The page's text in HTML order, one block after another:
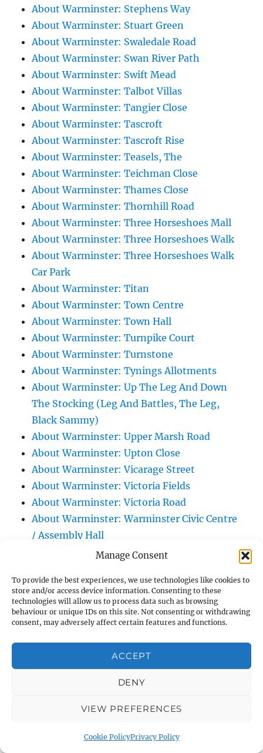
Manage Consent
To provide the best experiences, we use technologies like cookies to
store and/or access device information. Consenting to these
technologies will allow us to process data such as browsing
behaviour or unique IDs on this site. Not consenting or withdrawing
consent, may adversely affect certain features and functions.
ACCEPT
DENY
VIEW PREFERENCES
Cookie PolicyPrivacy Policy
About Warminster: Stephens Way
About Warminster: Stuart Green
About Warminster: Swaledale Road
About Warminster: Swan River Path
About Warminster: Swift Mead
About Warminster: Talbot Villas
About Warminster: Tangier Close
About Warminster: Tascroft
About Warminster: Tascroft Rise
About Warminster: Teasels, The
About Warminster: Teichman Close
About Warminster: Thames Close
About Warminster: Thornhill Road
About Warminster: Three Horseshoes Mall
About Warminster: Three Horseshoes Walk
About Warminster: Three Horseshoes Walk
Car Park
About Warminster: Titan
About Warminster: Town Centre
About Warminster: Town Hall
About Warminster: Turnpike Court
About Warminster: Turnstone
About Warminster: Tynings Allotments
About Warminster: Up The Leg And Down
The Stocking (Leg And Battles, The Leg,
Black Sammy)
About Warminster: Upper Marsh Road
About Warminster: Upton Close
About Warminster: Vicarage Street
About Warminster: Victoria Fields
About Warminster: Victoria Road
About Warminster: Warminster Civic Centre
/ Assembly Hall
About Warminster: Warminster Common
Garden
About Warminster: Warminster Community
Orchard
About Warminster: Warminster Library Car
Park
About Warminster: Warminster Sports
About Warminster: Were Close